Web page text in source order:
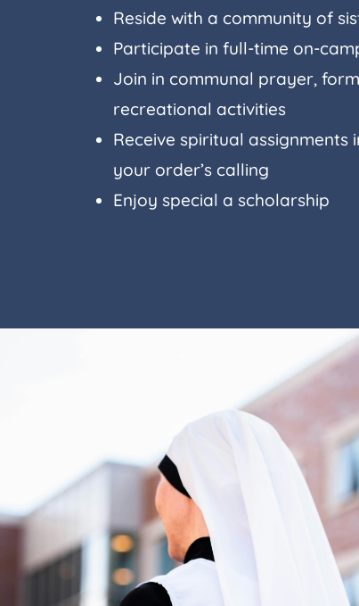
Reside with a community of
Participate in full-time on-
Join in communal prayer,
recreational activities
Receive spiritual assignments
your order’s calling
Enjoy special a scholarship